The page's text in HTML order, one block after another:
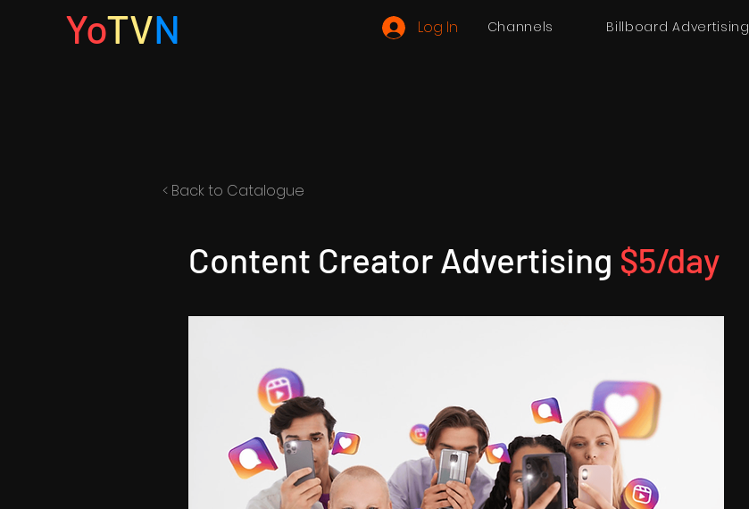
YoTVN Channels Billboard Advertising
Log In
< Back to Catalogue
Content Creator Advertising $5/day